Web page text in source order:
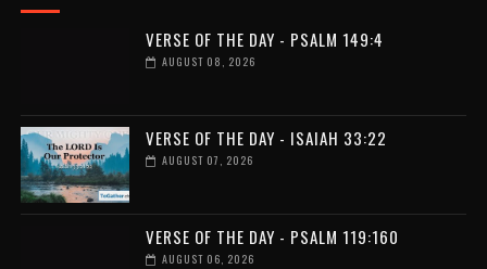
VERSE OF THE DAY - PSALM 149:4
AUGUST 08, 2026
VERSE OF THE DAY - ISAIAH 33:22
AUGUST 07, 2026
VERSE OF THE DAY - PSALM 119:160
AUGUST 06, 2026